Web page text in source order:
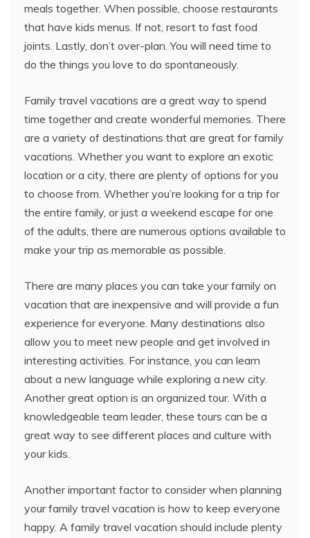
meals together. When possible, choose restaurants
that have kids menus. If not, resort to fast food
joints. Lastly, don’t over-plan. You will need time to
do the things you love to do spontaneously.
Family travel vacations are a great way to spend
time together and create wonderful memories. There
are a variety of destinations that are great for family
vacations. Whether you want to explore an exotic
location or a city, there are plenty of options for you
to choose from. Whether you’re looking for a trip for
the entire family, or just a weekend escape for one
of the adults, there are numerous options available to
make your trip as memorable as possible.
There are many places you can take your family on
vacation that are inexpensive and will provide a fun
experience for everyone. Many destinations also
allow you to meet new people and get involved in
interesting activities. For instance, you can learn
about a new language while exploring a new city.
Another great option is an organized tour. With a
knowledgeable team leader, these tours can be a
great way to see different places and culture with
your kids.
Another important factor to consider when planning
your family travel vacation is how to keep everyone
happy. A family travel vacation should include plenty